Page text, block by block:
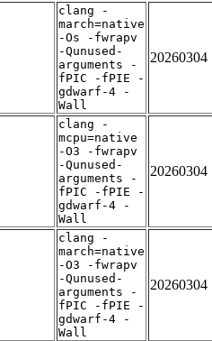
clang -
march=native
-Os -fwrapv
-Qunused-
arguments -
fPIC -fPIE -
gdwarf-4 -
Wall
20260304
clang -
mcpu=native
-O3 -fwrapv
-Qunused-
arguments -
fPIC -fPIE -
gdwarf-4 -
Wall
20260304
clang -
march=native
-O3 -fwrapv
-Qunused-
arguments -
fPIC -fPIE -
gdwarf-4 -
Wall
20260304